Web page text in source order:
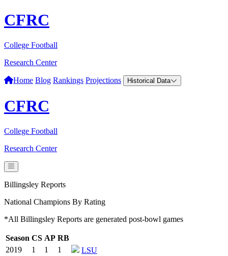
CFRC
College Football
Research Center
Home Blog Rankings Projections Historical Data
CFRC
College Football
Research Center
Billingsley Reports
National Champions By Rating
*All Billingsley Reports are generated post-bowl games
Season CS AP RB
2019
1 1 1
LSU